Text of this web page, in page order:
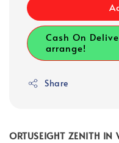
Cash On
arrange!
Share
ORTUSEIGHT ZENITH